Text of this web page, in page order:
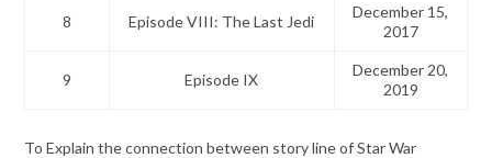
8 Episode VIII: The Last Jedi
December 15,
2017
9 Episode IX
December 20,
2019
To Explain the connection between story line of Star War